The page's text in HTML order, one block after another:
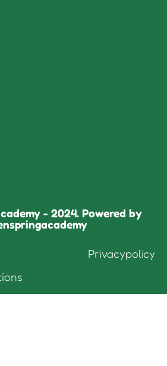
- 2024. Powered by
Privacypolicy